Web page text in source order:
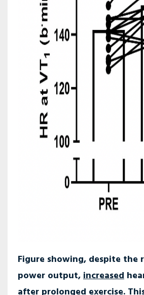
Figure showing, despite the
power output,increased
after prolonged exercise.